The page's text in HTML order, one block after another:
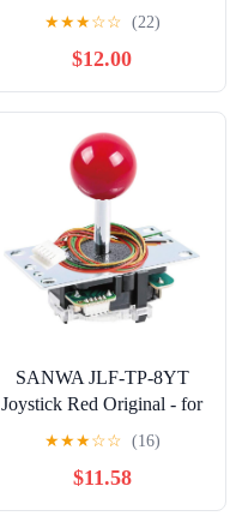
Logo LED 8 Way Joystick
Controller for PC MAME
Raspberry Pi Color Mix
★★★☆☆ (22)
$12.00
SANWA JLF-TP-8YT
Joystick Red Original - for
Arcade Jamma Game 4 &
8 Way Adjustable,
Compatible with Catz Mad
SF4 Tournament Joystick
★★★☆☆ (16)
$11.58